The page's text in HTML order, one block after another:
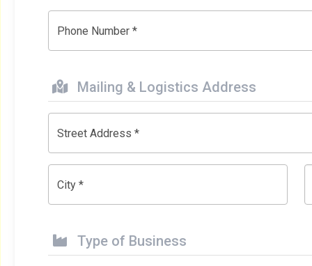
Phone Number *
Mailing & Logistics Address
Street Address *
City *
Type of Business